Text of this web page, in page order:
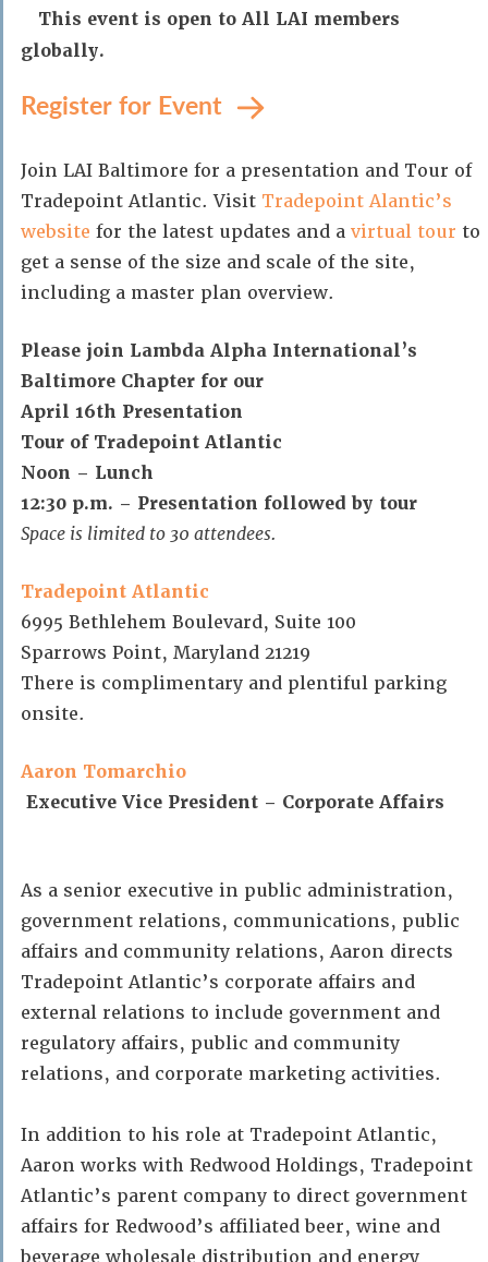
This event is open to All LAI members
globally.
Register for Event
Join LAI Baltimore for a presentation and Tour of
Tradepoint Atlantic. Visit Tradepoint Alantic’s
website for the latest updates and a virtual tour to
get a sense of the size and scale of the site,
including a master plan overview.
Please join Lambda Alpha International’s
Baltimore Chapter for our
April 16th Presentation
Tour of Tradepoint Atlantic
Noon – Lunch
12:30 p.m. – Presentation followed by tour
Space is limited to 30 attendees.
Tradepoint Atlantic
6995 Bethlehem Boulevard, Suite 100
Sparrows Point, Maryland 21219
There is complimentary and plentiful parking
onsite.
Aaron Tomarchio
Executive Vice President – Corporate Affairs
As a senior executive in public administration,
government relations, communications, public
affairs and community relations, Aaron directs
Tradepoint Atlantic’s corporate affairs and
external relations to include government and
regulatory affairs, public and community
relations, and corporate marketing activities.
In addition to his role at Tradepoint Atlantic,
Aaron works with Redwood Holdings, Tradepoint
Atlantic’s parent company to direct government
affairs for Redwood’s affiliated beer, wine and
beverage wholesale distribution and energy